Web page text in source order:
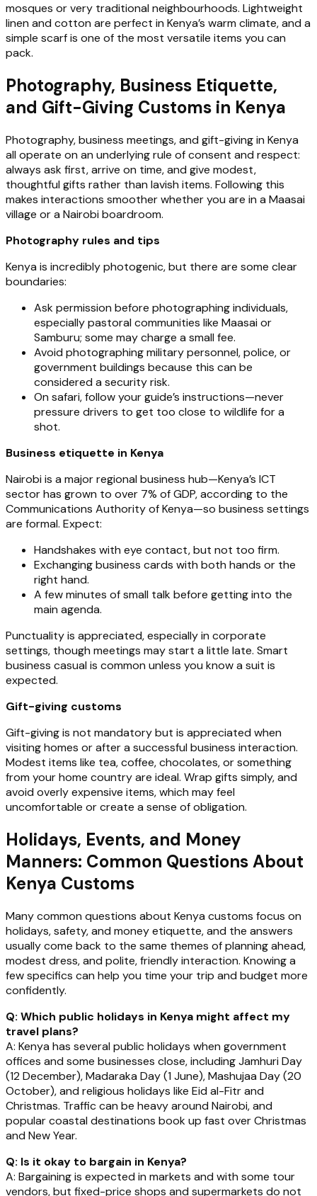
mosques or very traditional neighbourhoods. Lightweight
linen and cotton are perfect in Kenya’s warm climate, and a
simple scarf is one of the most versatile items you can
pack.
Photography, Business Etiquette,
and Gift-Giving Customs in Kenya
Photography, business meetings, and gift-giving in Kenya
all operate on an underlying rule of consent and respect:
always ask first, arrive on time, and give modest,
thoughtful gifts rather than lavish items. Following this
makes interactions smoother whether you are in a Maasai
village or a Nairobi boardroom.
Photography rules and tips
Kenya is incredibly photogenic, but there are some clear
boundaries:
Ask permission before photographing individuals,
especially pastoral communities like Maasai or
Samburu; some may charge a small fee.
Avoid photographing military personnel, police, or
government buildings because this can be
considered a security risk.
On safari, follow your guide’s instructions—never
pressure drivers to get too close to wildlife for a
shot.
Business etiquette in Kenya
Nairobi is a major regional business hub—Kenya’s ICT
sector has grown to over 7% of GDP, according to the
Communications Authority of Kenya—so business settings
are formal. Expect:
Handshakes with eye contact, but not too firm.
Exchanging business cards with both hands or the
right hand.
A few minutes of small talk before getting into the
main agenda.
Punctuality is appreciated, especially in corporate
settings, though meetings may start a little late. Smart
business casual is common unless you know a suit is
expected.
Gift-giving customs
Gift-giving is not mandatory but is appreciated when
visiting homes or after a successful business interaction.
Modest items like tea, coffee, chocolates, or something
from your home country are ideal. Wrap gifts simply, and
avoid overly expensive items, which may feel
uncomfortable or create a sense of obligation.
Holidays, Events, and Money
Manners: Common Questions About
Kenya Customs
Many common questions about Kenya customs focus on
holidays, safety, and money etiquette, and the answers
usually come back to the same themes of planning ahead,
modest dress, and polite, friendly interaction. Knowing a
few specifics can help you time your trip and budget more
confidently.
Q: Which public holidays in Kenya might affect my
travel plans?
A: Kenya has several public holidays when government
offices and some businesses close, including Jamhuri Day
(12 December), Madaraka Day (1 June), Mashujaa Day (20
October), and religious holidays like Eid al-Fitr and
Christmas. Traffic can be heavy around Nairobi, and
popular coastal destinations book up fast over Christmas
and New Year.
Q: Is it okay to bargain in Kenya?
A: Bargaining is expected in markets and with some tour
vendors, but fixed-price shops and supermarkets do not